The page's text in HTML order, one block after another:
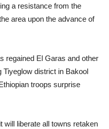
a resistance from the
area upon the advance of
regained El Garas and other
Tiyeglow district in Bakool
troops surprise
will liberate all towns retaken